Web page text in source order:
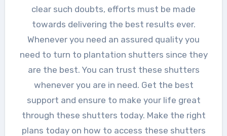
clear such doubts, efforts must be made
towards delivering the best results ever.
Whenever you need an assured quality you
need to turn to plantation shutters since they
are the best. You can trust these shutters
whenever you are in need. Get the best
support and ensure to make your life great
through these shutters today. Make the right
plans today on how to access these shutters